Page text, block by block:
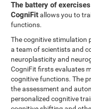
The battery of
CogniFitallows you to
functions.
The cognitive stimulation
a team of scientists and
neuroplasticity and
CogniFit firsts evaluates
cognitive functions. The
the assessment and
personalized cognitive